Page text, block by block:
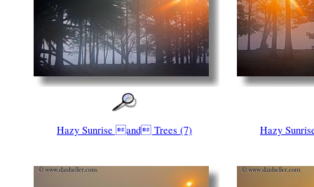
Hazy Sunrise and Trees (7) Hazy